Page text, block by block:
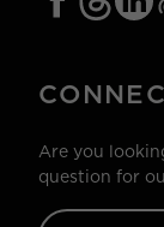
Are you
question for